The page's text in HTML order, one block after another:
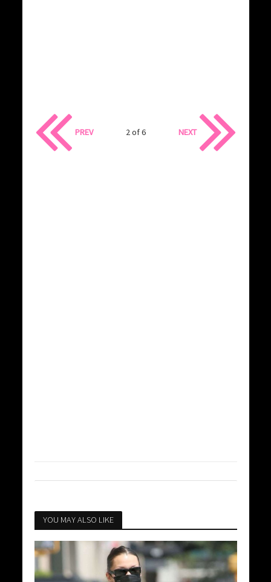
PREV 2 of 6 NEXT
YOU MAY ALSO LIKE